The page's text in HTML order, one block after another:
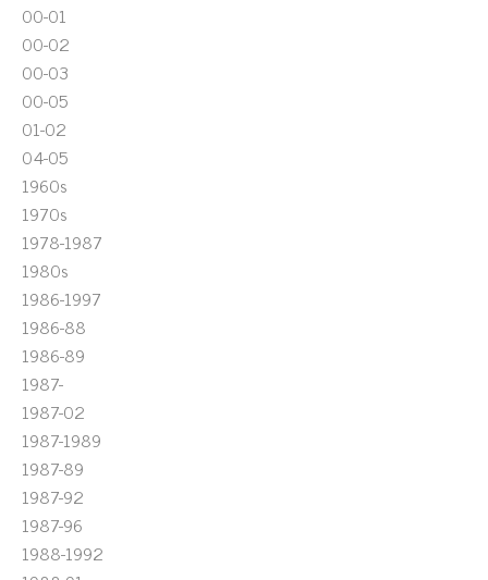
00-01
00-02
00-03
00-05
01-02
04-05
1960s
1970s
1978-1987
1980s
1986-1997
1986-88
1986-89
1987-
1987-02
1987-1989
1987-89
1987-92
1987-96
1988-1992